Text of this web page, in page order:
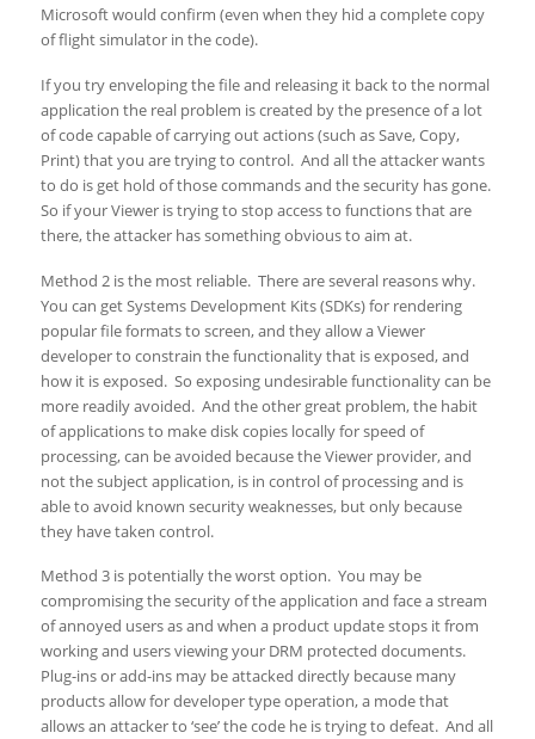
Microsoft would confirm (even when they hid a complete copy
of flight simulator in the code).
If you try enveloping the file and releasing it back to the normal
application the real problem is created by the presence of a lot
of code capable of carrying out actions (such as Save, Copy,
Print) that you are trying to control. And all the attacker wants
to do is get hold of those commands and the security has gone.
So if your Viewer is trying to stop access to functions that are
there, the attacker has something obvious to aim at.
Method 2 is the most reliable. There are several reasons why.
You can get Systems Development Kits (SDKs) for rendering
popular file formats to screen, and they allow a Viewer
developer to constrain the functionality that is exposed, and
how it is exposed. So exposing undesirable functionality can be
more readily avoided. And the other great problem, the habit
of applications to make disk copies locally for speed of
processing, can be avoided because the Viewer provider, and
not the subject application, is in control of processing and is
able to avoid known security weaknesses, but only because
they have taken control.
Method 3 is potentially the worst option. You may be
compromising the security of the application and face a stream
of annoyed users as and when a product update stops it from
working and users viewing your DRM protected documents.
Plug-ins or add-ins may be attacked directly because many
products allow for developer type operation, a mode that
allows an attacker to ‘see’ the code he is trying to defeat. And all